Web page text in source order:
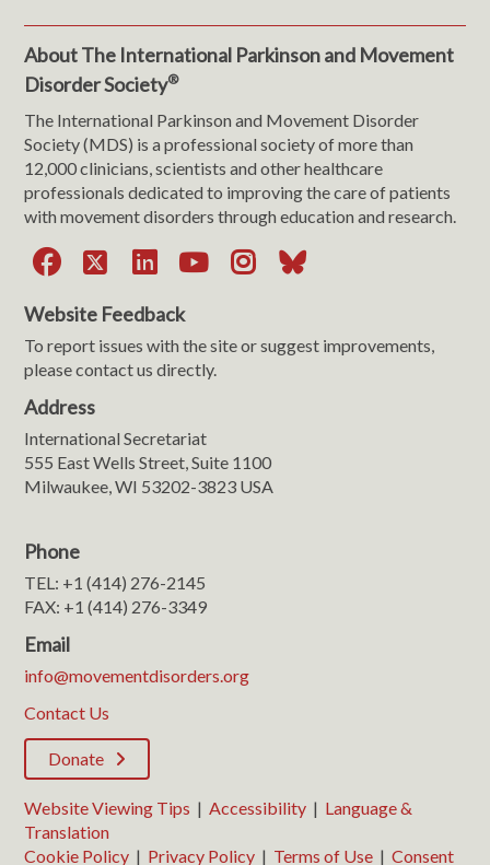
About The International Parkinson and Movement
Disorder Society®
The International Parkinson and Movement Disorder
Society (MDS) is a professional society of more than
12,000 clinicians, scientists and other healthcare
professionals dedicated to improving the care of patients
with movement disorders through education and research.
Facebook
X LinkedIn
YouTube
Instagram
Bluesky
Website Feedback
To report issues with the site or suggest improvements,
please contact us directly.
Address
International Secretariat
555 East Wells Street, Suite 1100
Milwaukee, WI 53202-3823 USA
Phone
TEL: +1 (414) 276-2145
FAX: +1 (414) 276-3349
Email
info@movementdisorders.org
Contact Us
Donate
Website Viewing Tips | Accessibility | Language &
Translation
Cookie Policy | Privacy Policy | Terms of Use |Consent